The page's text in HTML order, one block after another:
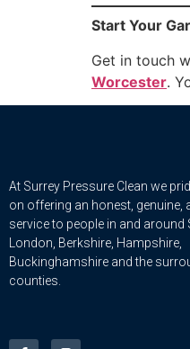
Start Your
Get in touch
Worcester.
At Surrey Pressure Clean we
on offering an honest, genuine,
service to people in and around
London, Berkshire, Hampshire,
Buckinghamshire and the
counties.